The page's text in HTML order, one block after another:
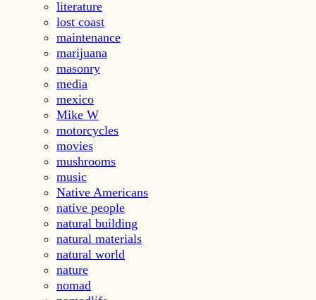
literature
lost coast
maintenance
marijuana
masonry
media
mexico
Mike W
motorcycles
movies
mushrooms
music
Native Americans
native people
natural building
natural materials
natural world
nature
nomad